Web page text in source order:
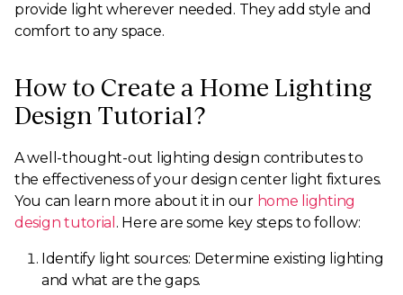
provide light wherever needed. They add style and
comfort to any space.
How to Create a Home Lighting
Design Tutorial?
A well-thought-out lighting design contributes to
the effectiveness of your design center light fixtures.
You can learn more about it in our home lighting
design tutorial . Here are some key steps to follow:
Identify light sources: Determine existing lighting
and what are the gaps.